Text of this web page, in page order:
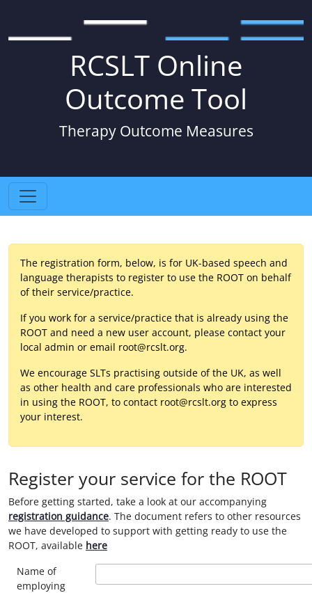
RCSLT Online
Outcome Tool
Therapy Outcome Measures
The registration form, below, is for UK-based speech and
language therapists to register to use the ROOT on behalf
of their service/practice.
If you work for a service/practice that is already using the
ROOT and need a new user account, please contact your
local admin or email root@rcslt.org.
We encourage SLTs practising outside of the UK, as well
as other health and care professionals who are interested
in using the ROOT, to contact root@rcslt.org to express
your interest.
Register your service for the ROOT
Before getting started, take a look at our accompanying
registration guidance. The document refers to other resources
we have developed to support with getting ready to use the
ROOT, available here
Name of
employing